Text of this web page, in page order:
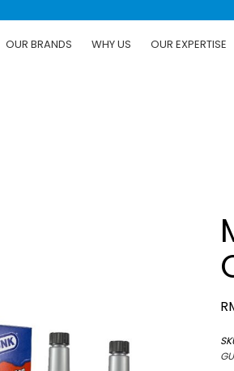
OUR BRANDS WHY US OUR EXPERTISE